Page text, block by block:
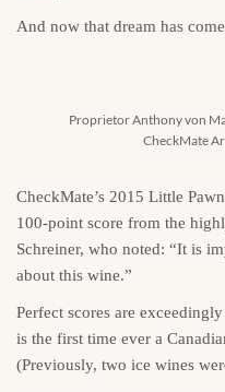
And now that dream has
Proprietor Anthony von
CheckMate
CheckMate’s 2015 Little
100-point score from the
Schreiner, who noted: “It is
about this wine.”
Perfect scores are
is the first time ever a
(Previously, two ice wines